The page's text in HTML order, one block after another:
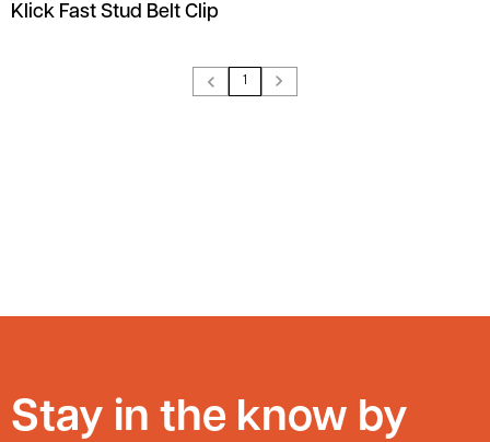
Klick Fast Stud Belt Clip
1
Stay in the know by